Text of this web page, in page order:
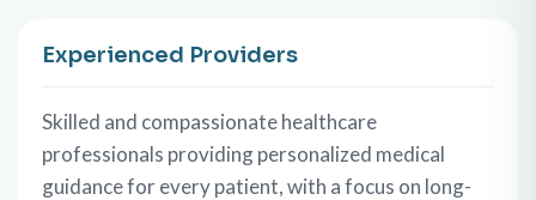
Experienced Providers
Skilled and compassionate healthcare
professionals providing personalized medical
guidance for every patient, with a focus on long-